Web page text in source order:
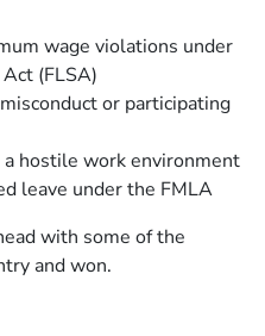
wage violations under
(FLSA)
or participating
hostile work environment
leave under the FMLA
with some of the
and won.